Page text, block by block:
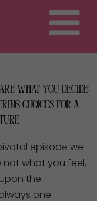
What You Decide:
Choices for a
episode we
not what you feel,
the
one